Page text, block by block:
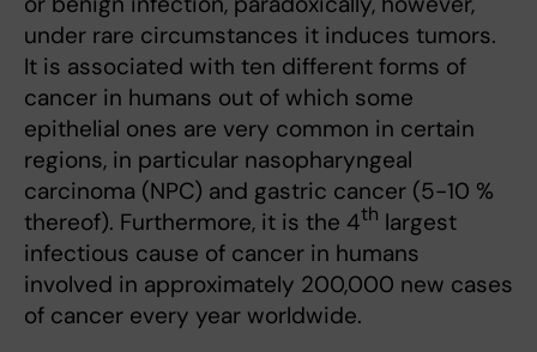
under rare circumstances it induces tumors.
It is associated with ten different forms of
cancer in humans out of which some
epithelial ones are very common in certain
regions, in particular nasopharyngeal
carcinoma (NPC) and gastric cancer (5-10 %
thereof). Furthermore, it is the 4th largest
infectious cause of cancer in humans
involved in approximately 200,000 new cases
of cancer every year worldwide.